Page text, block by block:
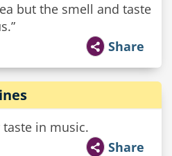
but the smell and taste
Share
in music.
Share